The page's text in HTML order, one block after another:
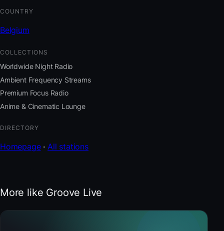
COUNTRY
Belgium
COLLECTIONS
Worldwide Night Radio
Ambient Frequency Streams
Premium Focus Radio
Anime & Cinematic Lounge
DIRECTORY
Homepage·All stations
More like Groove Live